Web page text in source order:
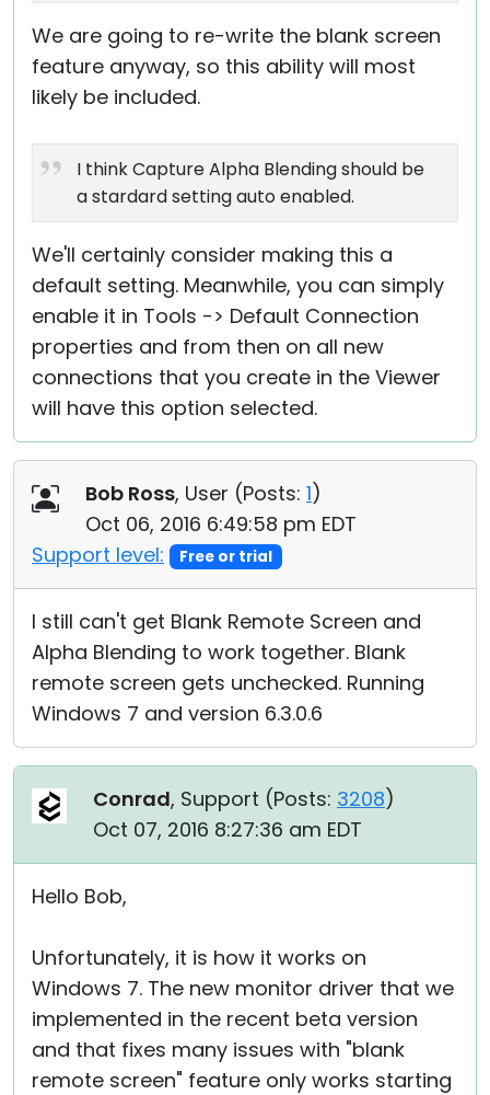
We are going to re-write the blank screen
feature anyway, so this ability will most
likely be included.
I think Capture Alpha Blending should be
a stardard setting auto enabled.
We'll certainly consider making this a
default setting. Meanwhile, you can simply
enable it in Tools -> Default Connection
properties and from then on all new
connections that you create in the Viewer
will have this option selected.
Bob Ross, User (Posts: 1)
Oct 06, 2016 6:49:58 pm EDT
Support level:
Free or trial
I still can't get Blank Remote Screen and
Alpha Blending to work together. Blank
remote screen gets unchecked. Running
Windows 7 and version 6.3.0.6
Conrad, Support (Posts: 3208)
Oct 07, 2016 8:27:36 am EDT
Hello Bob,
Unfortunately, it is how it works on
Windows 7. The new monitor driver that we
implemented in the recent beta version
and that fixes many issues with "blank
remote screen" feature only works starting